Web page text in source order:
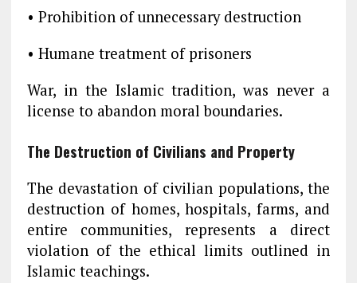
• Prohibition of unnecessary destruction
• Humane treatment of prisoners
War, in the Islamic tradition, was never a
license to abandon moral boundaries.
The Destruction of Civilians and Property
The devastation of civilian populations, the
destruction of homes, hospitals, farms, and
entire communities, represents a direct
violation of the ethical limits outlined in
Islamic teachings.